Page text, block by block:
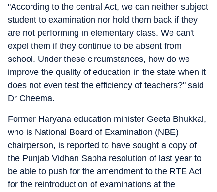
"According to the central Act, we can neither subject
student to examination nor hold them back if they
are not performing in elementary class. We can't
expel them if they continue to be absent from
school. Under these circumstances, how do we
improve the quality of education in the state when it
does not even test the efficiency of teachers?" said
Dr Cheema.
Former Haryana education minister Geeta Bhukkal,
who is National Board of Examination (NBE)
chairperson, is reported to have sought a copy of
the Punjab Vidhan Sabha resolution of last year to
be able to push for the amendment to the RTE Act
for the reintroduction of examinations at the